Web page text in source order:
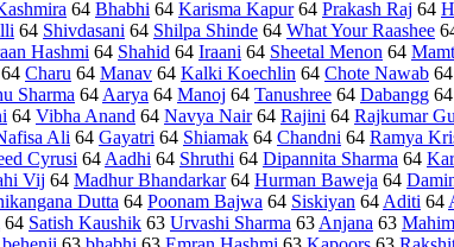
64 Bhabhi 64 Karisma Kapur64 Prakash Raj 64
64 Shivdasani 64 Shilpa Shinde 64 What Your Raashee
Hashmi 64 Shahid 64 Iraani 64 Sheetal Menon 64
64 Charu 64 Manav 64 Kalki Koechlin 64 Chote Nawab 64
Sharma 64Aarya 64 Manoj 64 Tanushree 64 Dabangg 64
64 Vibha Anand 64 Navya Nair64 Rajini 64 Rajkumar
Ali 64 Gayatri 64 Shiamak 64 Chandni 64 Ramya
Cyrusi 64Aadhi 64 Shruthi 64 Dipannita Sharma 64
Vij 64 Madhur Bhandarkar64 Hurman Baweja 64
Dutta 64 Poonam Bajwa 64 Siskiyan 64Aditi 64
64 Satish Kaushik 63 Urvashi Sharma 63Anjana 63